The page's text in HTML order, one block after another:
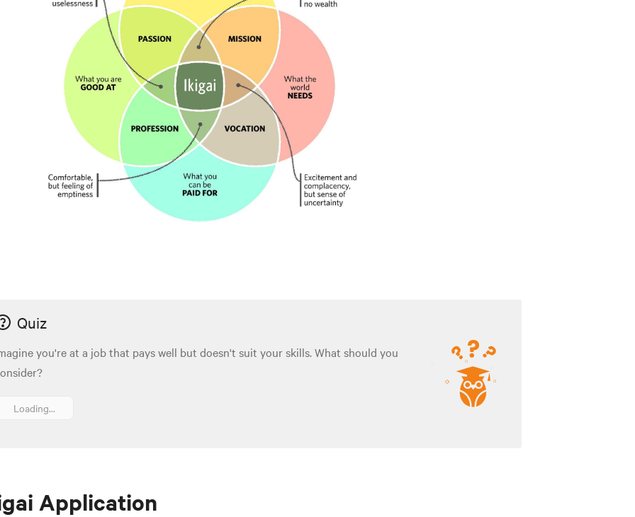
Quiz
you're at a job that pays well but doesn't suit your skills. What should you
Loading...
Application